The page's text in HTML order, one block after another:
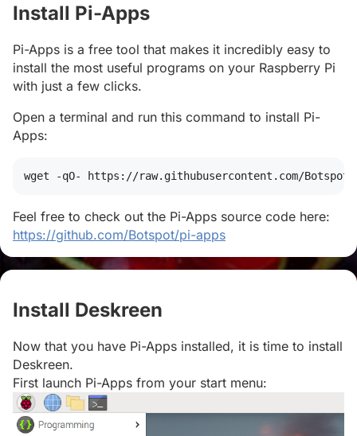
Install Pi-Apps
Pi-Apps is a free tool that makes it incredibly easy to
install the most useful programs on your Raspberry Pi
with just a few clicks.
Open a terminal and run this command to install Pi-
Apps:
wget -qO- https://raw.githubusercontent.com/
Feel free to check out the Pi-Apps source code here:
https://github.com/Botspot/pi-apps
Install Deskreen
Now that you have Pi-Apps installed, it is time to install
Deskreen.
First launch Pi-Apps from your start menu: